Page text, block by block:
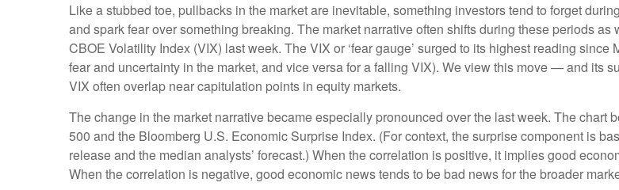
Like a stubbed toe, pullbacks in the market are inevitable, something investors tend to forget
and spark fear over something breaking. The market narrative often shifts during these periods
CBOE Volatility Index (VIX) last week. The VIX or ‘fear gauge’ surged to its highest reading
fear and uncertainty in the market, and vice versa for a falling VIX). We view this move — and its
VIX often overlap near capitulation points in equity markets.
The change in the market narrative became especially pronounced over the last week. The
500 and the Bloomberg U.S. Economic Surprise Index. (For context, the surprise component is
release and the median analysts’ forecast.) When the correlation is positive, it implies good
When the correlation is negative, good economic news tends to be bad news for the broader